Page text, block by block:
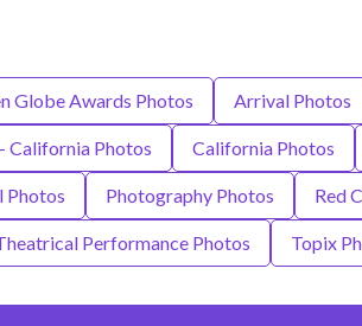
Globe Awards Photos Arrival Photos
California Photos California Photos
Photos Photography Photos Red
Performance Photos Topix